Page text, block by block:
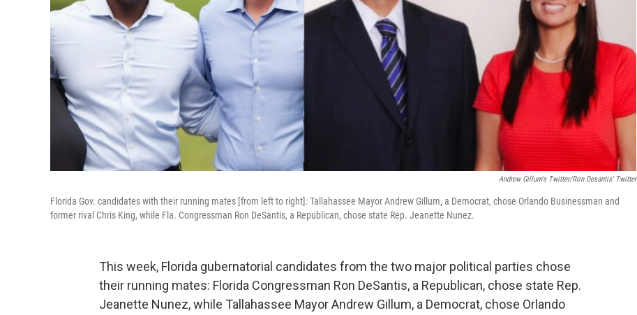
Andrew Gillum's Twitter/Ron Desantis' Twitter
Florida Gov. candidates with their running mates [from left to right]: Tallahassee Mayor Andrew Gillum, a Democrat, chose Orlando Businessman and
former rival Chris King, while Fla. Congressman Ron DeSantis, a Republican, chose state Rep. Jeanette Nunez.
This week, Florida gubernatorial candidates from the two major political parties chose
their running mates: Florida Congressman Ron DeSantis, a Republican, chose state Rep.
Jeanette Nunez, while Tallahassee Mayor Andrew Gillum, a Democrat, chose Orlando